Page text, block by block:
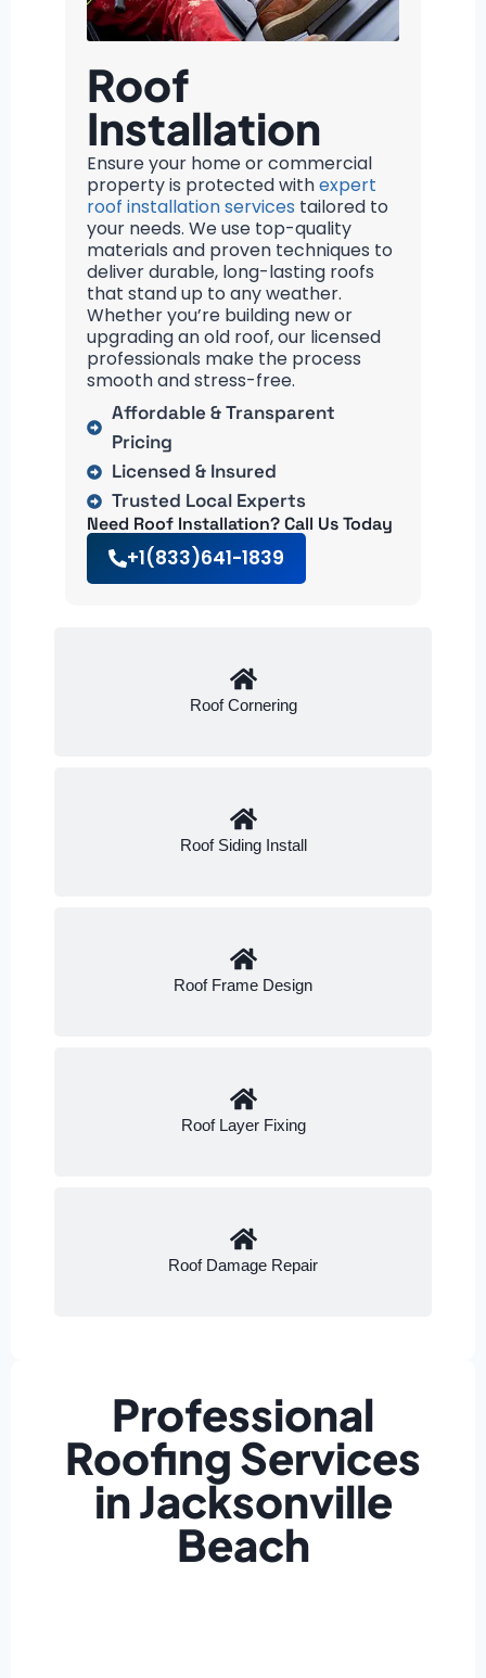
Roof Cornering
Roof Siding Install
Roof Frame Design
Roof Layer Fixing
Roof Damage Repair
Roof
Installation
Ensure your home or commercial
property is protected withexpert
roof installation services tailored to
your needs. We use top-quality
materials and proven techniques to
deliver durable, long-lasting roofs
that stand up to any weather.
Whether you’re building new or
upgrading an old roof, our licensed
professionals make the process
smooth and stress-free.
Affordable & Transparent
Pricing
Licensed & Insured
Trusted Local Experts
Need Roof Installation? Call Us Today
+1(833)641-1839
Professional
Roofing Services
in Jacksonville
Beach